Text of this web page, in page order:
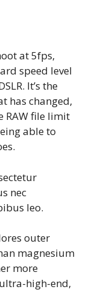
at 5fps,
speed level
It’s the
has changed,
RAW file limit
able to
nec
leo.
outer
magnesium
more
high-end,